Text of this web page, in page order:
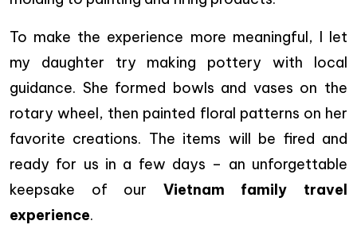
To make the experience more meaningful, I let
my daughter try making pottery with local
guidance. She formed bowls and vases on the
rotary wheel, then painted floral patterns on her
favorite creations. The items will be fired and
ready for us in a few days – an unforgettable
keepsake of our Vietnam family travel
experience.